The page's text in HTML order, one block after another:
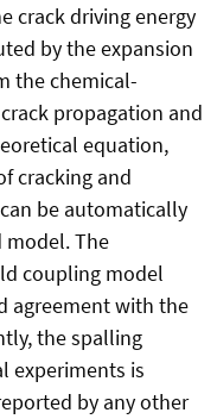
crack driving energy
by the expansion
the chemical-
propagation and
equation,
cracking and
be automatically
model. The
coupling model
agreement with the
the spalling
experiments is
by any other